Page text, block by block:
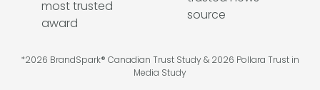
*2026 BrandSpark® Canadian Trust Study & 2026 Pollara Trust in
Media Study